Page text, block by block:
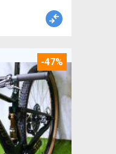
-47%